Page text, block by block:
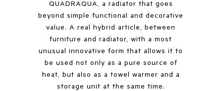
QUADRAQUA, a radiator that goes
beyond simple functional and decorative
value. A real hybrid article, between
furniture and radiator, with a most
unusual innovative form that allows it to
be used not only as a pure source of
heat, but also as a towel warmer and a
storage unit at the same time.